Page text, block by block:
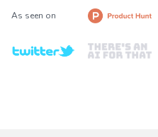
As seen on